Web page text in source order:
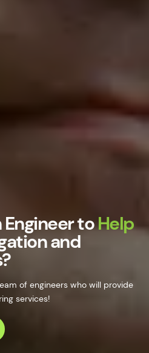
Engineer toHelp
and
of engineers who will provide
services!